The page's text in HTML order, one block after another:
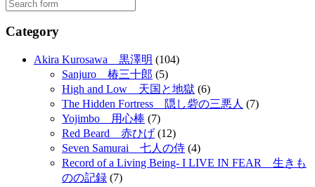
Category
Akira Kurosawa 黒澤明 (104)
Sanjuro 椿三十郎 (5)
High and Low 天国と地獄 (6)
The Hidden Fortress 隠し砦の三悪人 (7)
Yojimbo 用心棒 (7)
Red Beard 赤ひげ (12)
Seven Samurai 七人の侍 (4)
Record of a Living Being- I LIVE IN FEAR 生きも
のの記録 (7)